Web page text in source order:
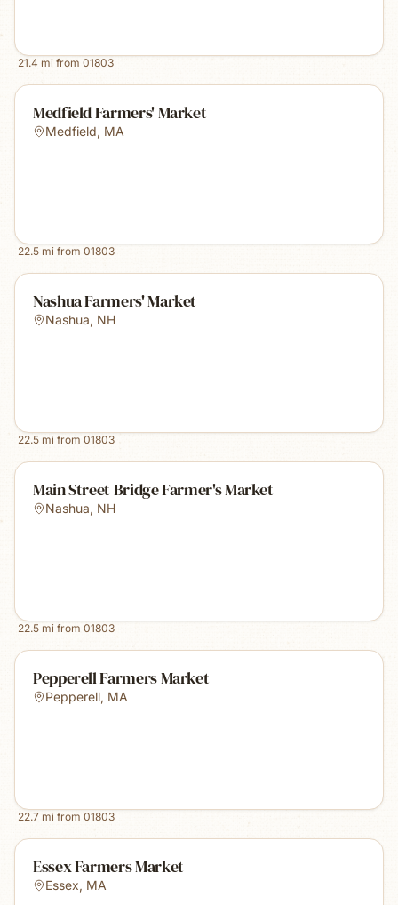
21.4 mi from 01803
Medfield Farmers' Market
Medfield, MA
22.5 mi from 01803
Nashua Farmers' Market
Nashua, NH
22.5 mi from 01803
Main Street Bridge Farmer's Market
Nashua, NH
22.5 mi from 01803
Pepperell Farmers Market
Pepperell, MA
22.7 mi from 01803
Essex Farmers Market
Essex, MA